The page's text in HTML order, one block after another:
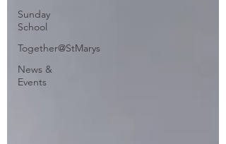
Sunday
School
Together@StMarys
News &
Events